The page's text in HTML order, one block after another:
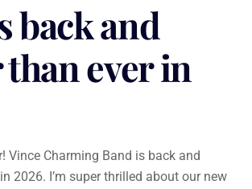
back and
ever in
Vince Charming Band is back and
2026. I’m super thrilled about our new